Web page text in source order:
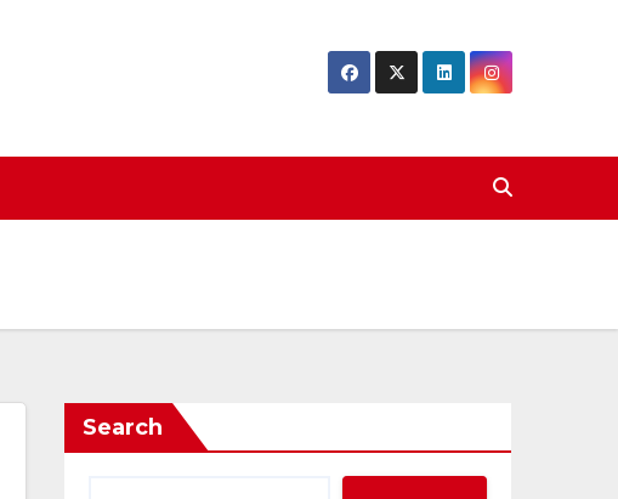
Search